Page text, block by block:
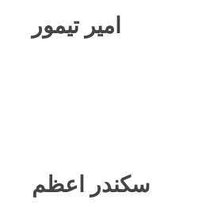
امیر تیمور
سکندر اعظم